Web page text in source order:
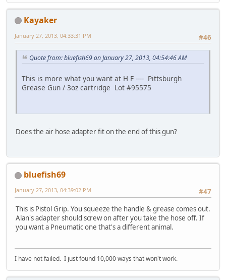
Kayaker
#46
January 27, 2013, 04:33:31 PM
Quote from: bluefish69 on January 27, 2013, 04:54:46 AM
This is more what you want at H F ---- Pittsburgh
Grease Gun / 3oz cartridge Lot #95575
Does the air hose adapter fit on the end of this gun?
bluefish69
#47
January 27, 2013, 04:39:02 PM
This is Pistol Grip. You squeeze the handle & grease comes out.
Alan's adapter should screw on after you take the hose off. If
you want a Pneumatic one that's a different animal.
I have not failed. I just found 10,000 ways that won't work.